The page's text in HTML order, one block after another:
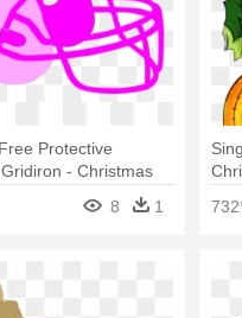
Protective
- Christmas
8 1